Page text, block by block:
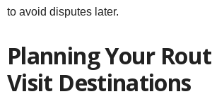
to avoid disputes later.
Planning Your
Visit Destinations